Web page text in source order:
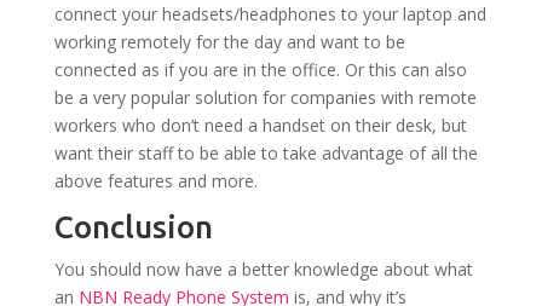
connect your headsets/headphones to your laptop and
working remotely for the day and want to be
connected as if you are in the office. Or this can also
be a very popular solution for companies with remote
workers who don’t need a handset on their desk, but
want their staff to be able to take advantage of all the
above features and more.
Conclusion
You should now have a better knowledge about what
an NBN Ready Phone System is, and why it’s